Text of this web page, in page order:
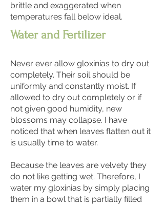
brittle and exaggerated when
temperatures fall below ideal.
Water and Fertilizer
Never ever allow gloxinias to dry out
completely. Their soil should be
uniformly and constantly moist. If
allowed to dry out completely or if
not given good humidity, new
blossoms may collapse. I have
noticed that when leaves flatten out it
is usually time to water.
Because the leaves are velvety they
do not like getting wet. Therefore, I
water my gloxinias by simply placing
them in a bowl that is partially filled